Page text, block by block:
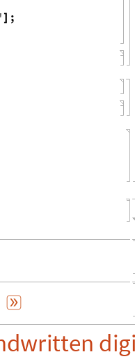
] ;
